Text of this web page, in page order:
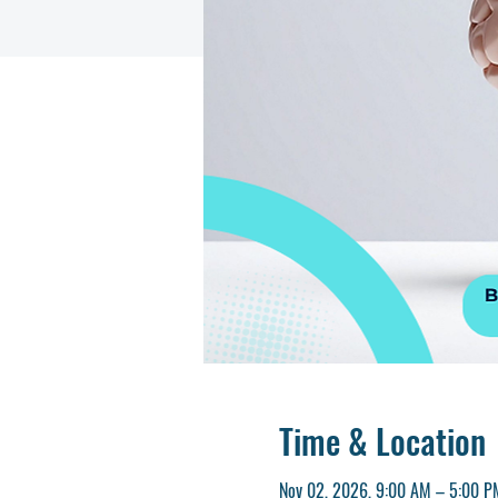
Time & Location
Nov 02, 2026, 9:00 AM – 5:00